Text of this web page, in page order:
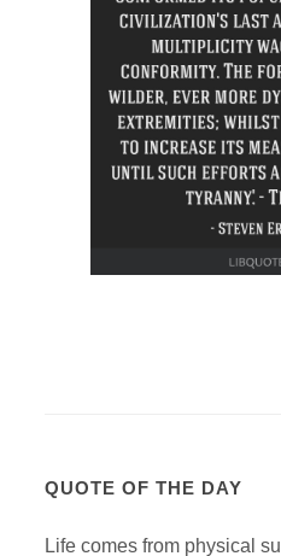
QUOTE OF THE DAY
Life comes from physical